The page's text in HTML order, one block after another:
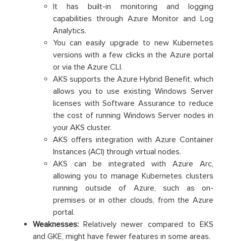
It has built-in monitoring and logging
capabilities through Azure Monitor and Log
Analytics.
You can easily upgrade to new Kubernetes
versions with a few clicks in the Azure portal
or via the Azure CLI.
AKS supports the Azure Hybrid Benefit, which
allows you to use existing Windows Server
licenses with Software Assurance to reduce
the cost of running Windows Server nodes in
your AKS cluster.
AKS offers integration with Azure Container
Instances (ACI) through virtual nodes.
AKS can be integrated with Azure Arc,
allowing you to manage Kubernetes clusters
running outside of Azure, such as on-
premises or in other clouds, from the Azure
portal.
Weaknesses: Relatively newer compared to EKS
and GKE, might have fewer features in some areas.